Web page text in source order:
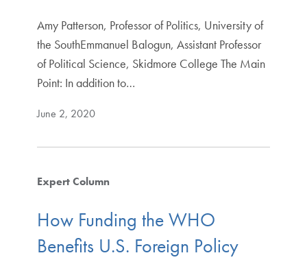
Amy Patterson, Professor of Politics, University of
the SouthEmmanuel Balogun, Assistant Professor
of Political Science, Skidmore College The Main
Point: In addition to…
June 2, 2020
Expert Column
How Funding the WHO
Benefits U.S. Foreign Policy